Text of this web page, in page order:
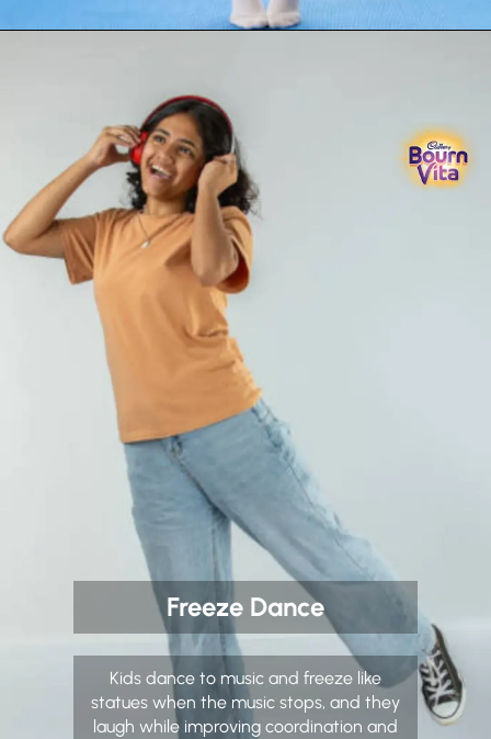
Freeze Dance
Kids dance to music and freeze like
statues when the music stops, and they
laugh while improving coordination and